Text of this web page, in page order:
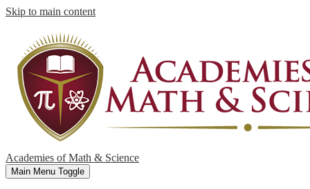
Skip to main content
Academies of Math & Science
Main Menu Toggle